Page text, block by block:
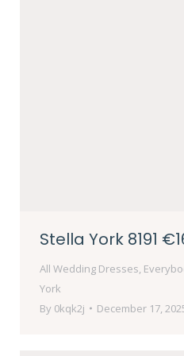
Stella York 8191
All Wedding Dresses
York
By 0kqk2j December 17,